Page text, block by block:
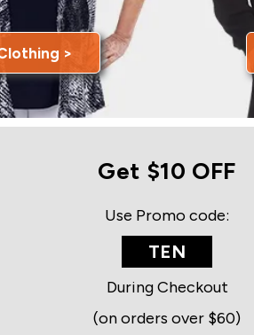
>
Get $10 OFF
Use Promo code:
TEN
During Checkout
(on orders over $60)